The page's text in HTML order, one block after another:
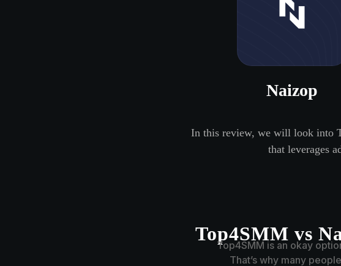
Naizop
In this review, we will look into
that leverages
Top4SMM vs
Top4SMM is an okay
That’s why many